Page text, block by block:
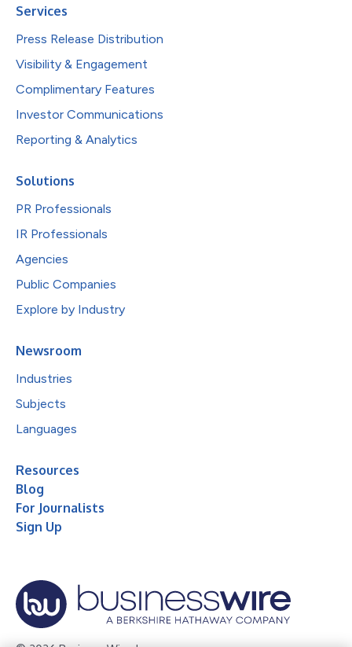
Services
Press Release Distribution
Visibility & Engagement
Complimentary Features
Investor Communications
Reporting & Analytics
Solutions
PR Professionals
IR Professionals
Agencies
Public Companies
Explore by Industry
Newsroom
Industries
Subjects
Languages
Resources
Blog
For Journalists
Sign Up